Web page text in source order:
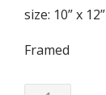
size: 10” x 12”
Framed